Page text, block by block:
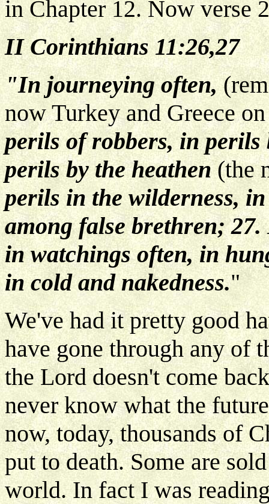
in Chapter 12. Now verse
II Corinthians 11:26,27
"In journeying often,
now Turkey and Greece
perils of robbers, in
perils by the heathen(the
perils in the wilderness,
among false brethren;
in watchings often, in
in cold and nakedness."
We've had it pretty good
have gone through any of
the Lord doesn't come
never know what the
now, today, thousands of
put to death. Some are
world. In fact I was